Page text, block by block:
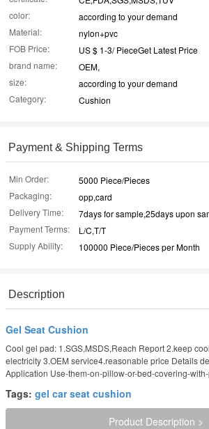
color:
according to your demand
Material:
nylon+pvc
FOB Price:
US $ 1-3/ PieceGet Latest Price
brand name:
OEM,
size:
according to your demand
Category:
Cushion
Payment & Shipping Terms
Min Order:
5000 Piece/Pieces
Packaging:
opp,card
Delivery Time:
7days for sample,25days upon
Payment Terms:
L/C,T/T
Supply Ability:
100000 Piece/Pieces per Month
Description
Gel Seat Cushion
Cool gel pad: 1.SGS,MSDS,Reach Report 2.keep
electricity 3.OEM service4.reasonable price Details
Application Use-them-on-pillow-or-bed-covering-
Tags: gel car seat cushion
Product Description >